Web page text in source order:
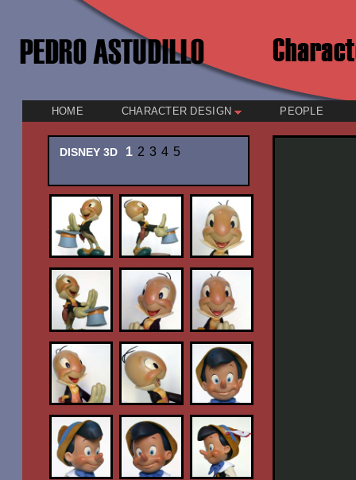
HOME CHARACTER DESIGN PEOPLE
DISNEY 3D 1 2 3 4 5